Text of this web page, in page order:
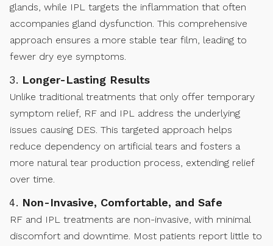
glands, while IPL targets the inflammation that often
accompanies gland dysfunction. This comprehensive
approach ensures a more stable tear film, leading to
fewer dry eye symptoms.
Longer-Lasting Results
Unlike traditional treatments that only offer temporary
symptom relief, RF and IPL address the underlying
issues causing DES. This targeted approach helps
reduce dependency on artificial tears and fosters a
more natural tear production process, extending relief
over time.
Non-Invasive, Comfortable, and Safe
RF and IPL treatments are non-invasive, with minimal
discomfort and downtime. Most patients report little to